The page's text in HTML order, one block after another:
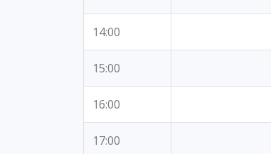
14:00
15:00
16:00
17:00